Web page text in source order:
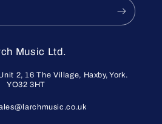
Music Ltd.
2, 16 The Village, Haxby, York.
YO32 3HT